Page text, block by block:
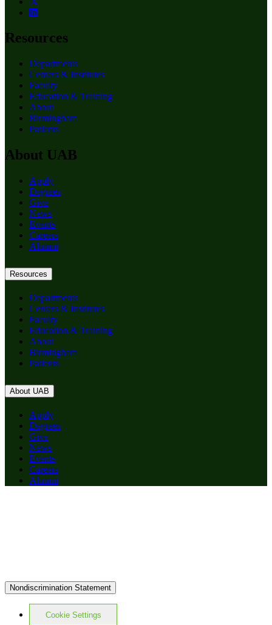
Resources
Departments
Centers & Institutes
Faculty
Education & Training
About
Birmingham
Patients
About UAB
Apply
Degrees
Give
News
Events
Careers
Alumni
Resources
Departments
Centers & Institutes
Faculty
Education & Training
About
Birmingham
Patients
About UAB
Apply
Degrees
Give
News
Events
Careers
Alumni
Nondiscrimination Statement
Cookie Settings